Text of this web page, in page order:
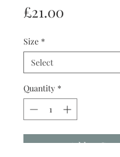
£21.00
Size *
Quantity *
Add to Cart